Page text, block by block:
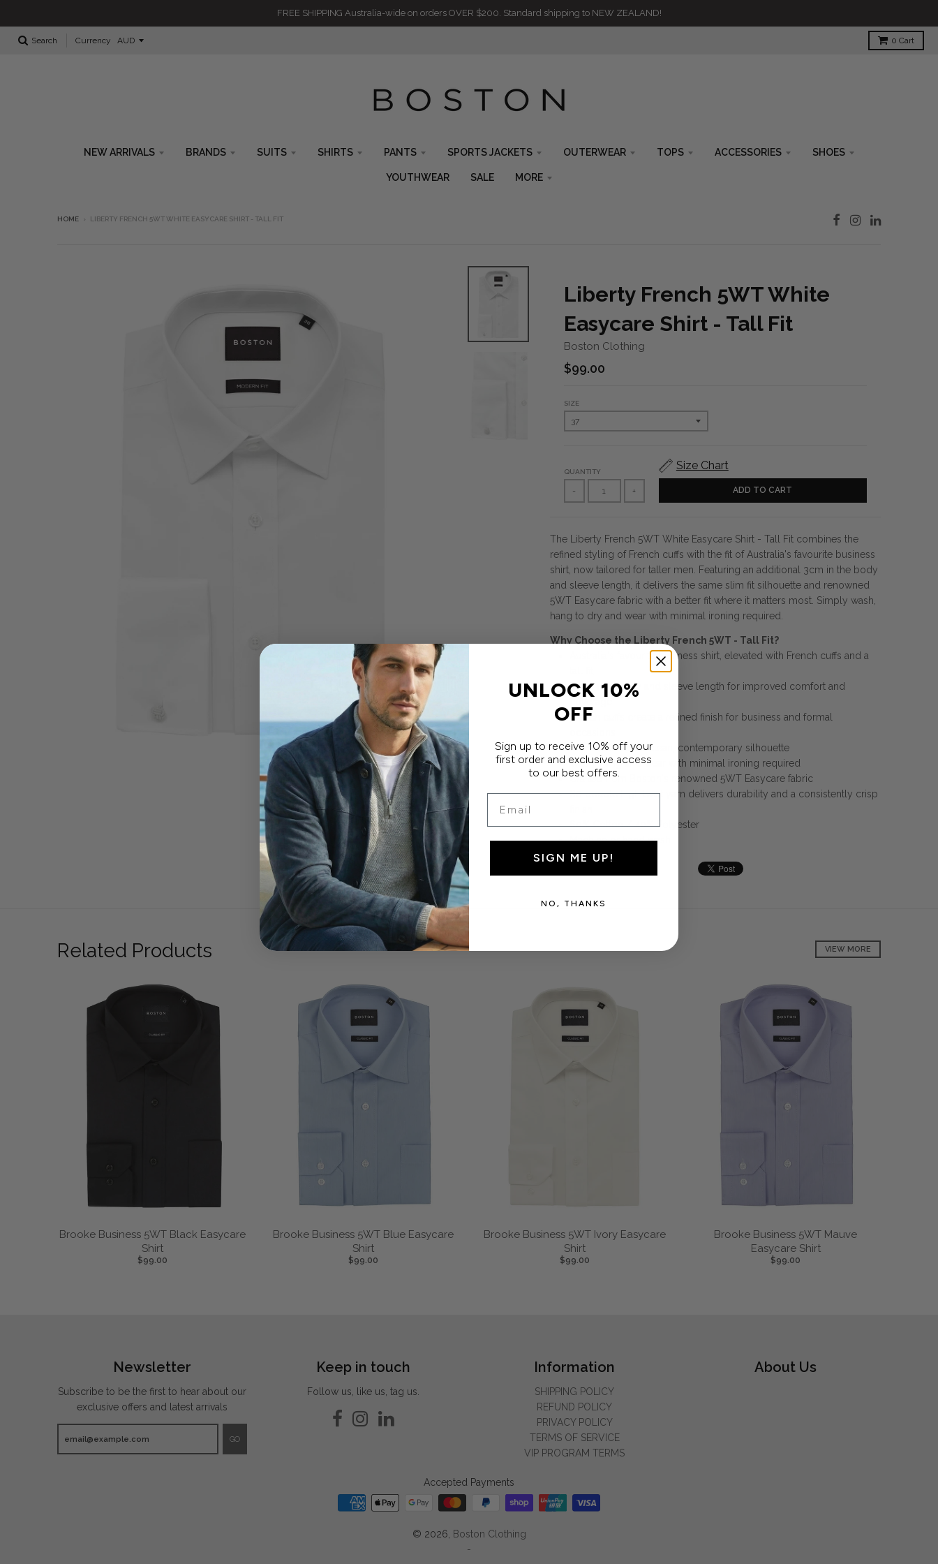
FREE SHIPPING Australia-wide on orders OVER $200. Standard shipping to NEW ZEALAND!
Search Currency 0 Cart
NEW ARRIVALS BRANDS SUITS SHIRTS PANTS SPORTS JACKETS OUTERWEAR TOPS ACCESSORIES SHOES
YOUTHWEAR SALE MORE
HOME › LIBERTY FRENCH 5WT WHITE EASYCARE SHIRT - TALL FIT
Liberty French 5WT White
Easycare Shirt - Tall Fit
Boston Clothing
$99.00
SIZE
QUANTITY
- +
Size Chart
ADD TO CART
The Liberty French 5WT White Easycare Shirt - Tall Fit combines the
refined styling of French cuffs with the fit of Australia's favourite business
shirt, now tailored for taller men. Featuring an additional 3cm in the body
and sleeve length, it delivers the same slim fit silhouette and renowned
5WT Easycare fabric with a better fit where it matters most. Simply wash,
hang to dry and wear with minimal ironing required.
Why Choose the Liberty French 5WT - Tall Fit?
Australia's favourite business shirt, elevated with French cuffs and a
Extra 3cm body and sleeve length for improved comfort and
French cuffs create a refined finish for business and formal
Slim fit delivers a clean, contemporary silhouette
Wash, hang and wear with minimal ironing required
Crafted from Boston's renowned 5WT Easycare fabric
80 double high twist yarn delivers durability and a consistently crisp
60% Cotton / 40% Polyester
Machine or hand wash
Related Products VIEW MORE
Brooke Business 5WT Black Easycare
Shirt
$99.00
Brooke Business 5WT Blue Easycare
Shirt
$99.00
Brooke Business 5WT Ivory Easycare
Shirt
$99.00
Brooke Business 5WT Mauve
Easycare Shirt
$99.00
Newsletter
Subscribe to be the first to hear about our
exclusive offers and latest arrivals
GO
Keep in touch
Follow us, like us, tag us.
Information
SHIPPING POLICY
REFUND POLICY
PRIVACY POLICY
TERMS OF SERVICE
VIP PROGRAM TERMS
About Us
Accepted Payments
© 2026, Boston Clothing
-
UNLOCK 10%
OFF
Sign up to receive 10% off your
first order and exclusive access
to our best offers.
SIGN ME UP!
NO, THANKS